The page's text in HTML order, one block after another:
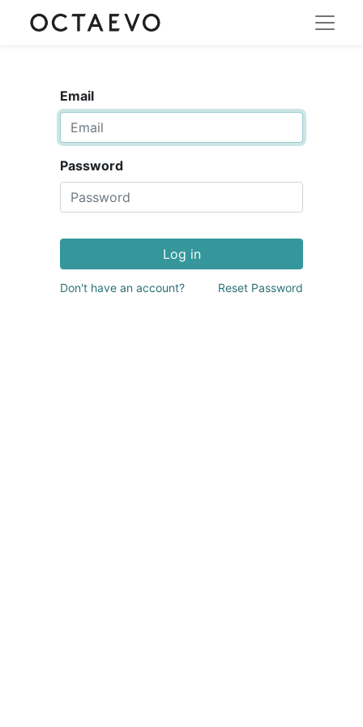
Email
Password
Log in
Don't have an account? Reset Password